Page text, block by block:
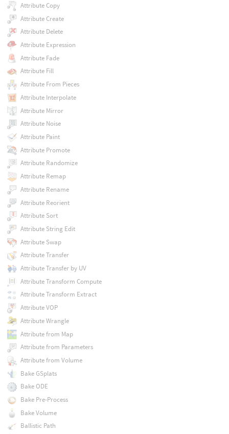
Attribute Copy
Attribute Create
Attribute Delete
Attribute Expression
Attribute Fade
Attribute Fill
Attribute From Pieces
Attribute Interpolate
Attribute Mirror
Attribute Noise
Attribute Paint
Attribute Promote
Attribute Randomize
Attribute Remap
Attribute Rename
Attribute Reorient
Attribute Sort
Attribute String Edit
Attribute Swap
Attribute Transfer
Attribute Transfer by UV
Attribute Transform Compute
Attribute Transform Extract
Attribute VOP
Attribute Wrangle
Attribute from Map
Attribute from Parameters
Attribute from Volume
Bake GSplats
Bake ODE
Bake Pre-Process
Bake Volume
Ballistic Path